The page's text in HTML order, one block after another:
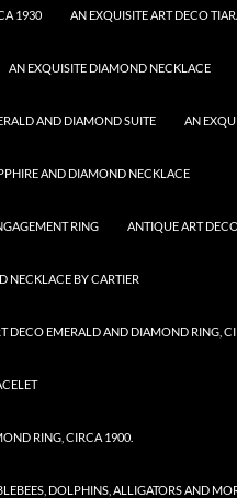
1930 AN EXQUISITE ART DECO
AN EXQUISITE DIAMOND NECKLACE
AND DIAMOND SUITE AN
AND DIAMOND NECKLACE
RING ANTIQUE ART
NECKLACE BY CARTIER
DECO EMERALD AND DIAMOND RING,
RING, CIRCA 1900.
DOLPHINS, ALLIGATORS AND